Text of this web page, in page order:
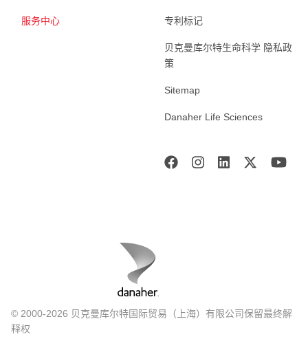
服务中心 专利标记
贝克曼库尔特生命科学 隐私政
策
Sitemap
Danaher Life Sciences
© 2000-2026 贝克曼库尔特国际贸易（上海）有限公司保留最终解
释权